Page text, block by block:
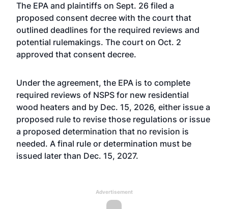
The EPA and plaintiffs on Sept. 26 filed a
proposed consent decree with the court that
outlined deadlines for the required reviews and
potential rulemakings. The court on Oct. 2
approved that consent decree.
Under the agreement, the EPA is to complete
required reviews of NSPS for new residential
wood heaters and by Dec. 15, 2026, either issue a
proposed rule to revise those regulations or issue
a proposed determination that no revision is
needed. A final rule or determination must be
issued later than Dec. 15, 2027.
Advertisement